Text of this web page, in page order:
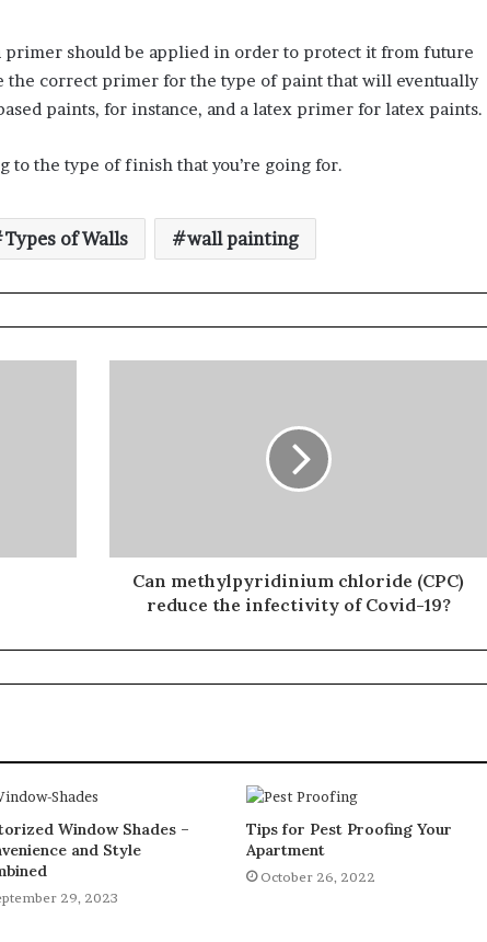
primer should be applied in order to protect it from future
the correct primer for the type of paint that will eventually
paints, for instance, and a latex primer for latex paints.
to the type of finish that you’re going for.
Types of Walls wall painting
Can methylpyridinium chloride (CPC)
reduce the infectivity of Covid-19?
Window Shades –
and Style
29, 2023
Tips for Pest Proofing Your
Apartment
October 26, 2022